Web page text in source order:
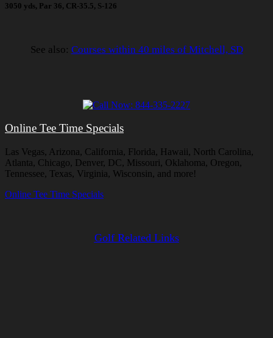
3050 yds, Par 36, CR-35.5, S-126
See also: Courses within 40 miles of Mitchell, SD
Online Tee Time Specials
Las Vegas, Arizona, California, Florida, Hawaii, North Carolina,
Atlanta, Chicago, Denver, DC, Missouri, Oklahoma, Oregon,
Tennessee, Texas, Virginia, Wisconsin, and more!
Online Tee Time Specials
Golf Related Links